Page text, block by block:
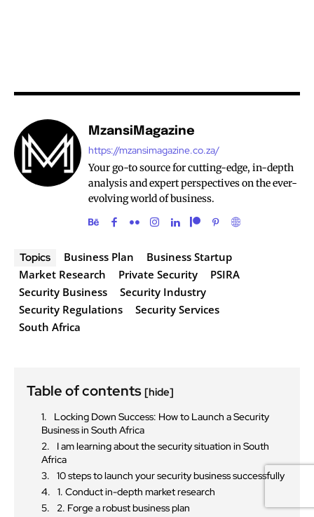
MzansiMagazine
https://mzansimagazine.co.za/
Your go-to source for cutting-edge, in-depth
analysis and expert perspectives on the ever-
evolving world of business.
Topics Business Plan
Business Startup
Market Research
Private Security
PSIRA
Security Business
Security Industry
Security Regulations
Security Services
South Africa
Table of contents [hide]
Locking Down Success: How to Launch a Security
Business in South Africa
I am learning about the security situation in South
Africa
10 steps to launch your security business successfully
1. Conduct in-depth market research
2. Forge a robust business plan